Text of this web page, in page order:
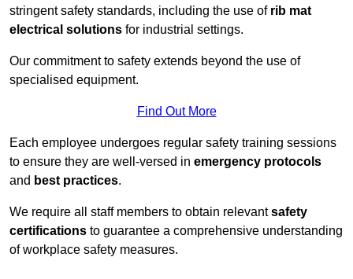
stringent safety standards, including the use of rib mat
electrical solutions for industrial settings.
Our commitment to safety extends beyond the use of
specialised equipment.
Find Out More
Each employee undergoes regular safety training sessions
to ensure they are well-versed in emergency protocols
and best practices.
We require all staff members to obtain relevantsafety
certifications to guarantee a comprehensive understanding
of workplace safety measures.